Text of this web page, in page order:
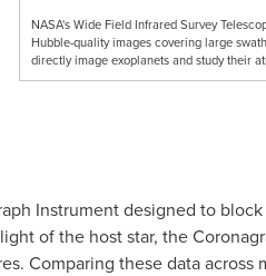
NASA's Wide Field Infrared Survey
Hubble-quality images covering large
directly image exoplanets and study their
Instrument designed to
of the host star, the
Comparing these data